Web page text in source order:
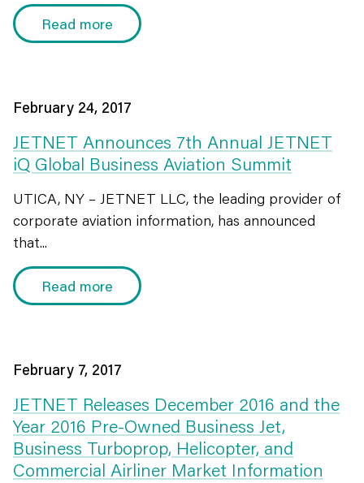
Read more
JETNET Announces 7th Annual JETNET
iQ Global Business Aviation Summit
February 24, 2017
UTICA, NY – JETNET LLC, the leading provider of
corporate aviation information, has announced
that...
Read more
JETNET Releases December 2016 and the
Year 2016 Pre-Owned Business Jet,
Business Turboprop, Helicopter, and
Commercial Airliner Market Information
February 7, 2017